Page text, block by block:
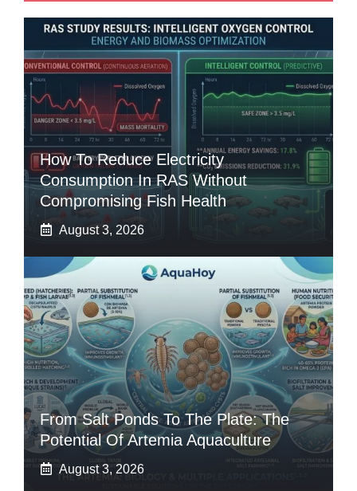
How To Reduce Electricity
Consumption In RAS Without
Compromising Fish Health
August 3, 2026
From Salt Ponds To The Plate: The
Potential Of Artemia Aquaculture
August 3, 2026